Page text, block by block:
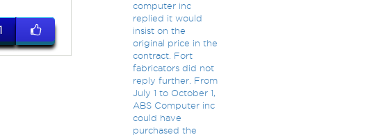
computer inc
replied it would
insist on the
original price in the
contract. Fort
fabricators did not
reply further. From
July 1 to October 1,
ABS Computer inc
could have
purchased the